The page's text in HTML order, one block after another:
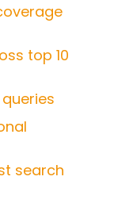
top 10
search